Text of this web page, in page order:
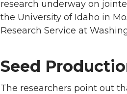
research underway on
the University of Idaho in
Research Service at
Seed
The researchers point out